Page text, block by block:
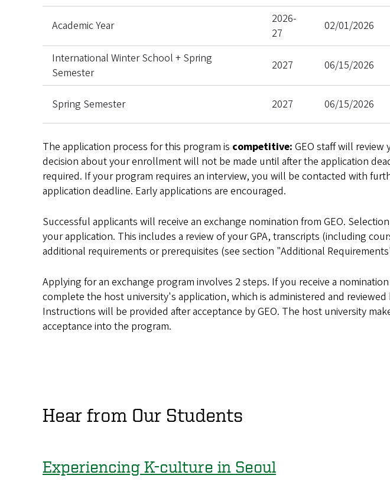
Academic Year
2026-
27
02/01/2026
International Winter School + Spring
Semester
2027 06/15/2026
Spring Semester 2027 06/15/2026
The application process for this program is competitive: GEO staff will review
decision about your enrollment will not be made until after the application
required. If your program requires an interview, you will be contacted with
application deadline. Early applications are encouraged.
Successful applicants will receive an exchange nomination from GEO.
your application. This includes a review of your GPA, transcripts (including
additional requirements or prerequisites (see section "Additional
Applying for an exchange program involves 2 steps. If you receive a
complete the host university's application, which is administered and
Instructions will be provided after acceptance by GEO. The host university
acceptance into the program.
Hear from Our Students
Experiencing K-culture in Seoul